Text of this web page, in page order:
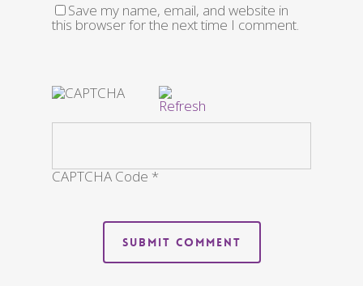
Save my name, email, and website in
this browser for the next time I comment.
CAPTCHA Code *